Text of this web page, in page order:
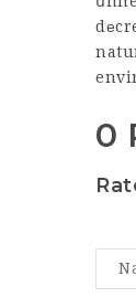
0